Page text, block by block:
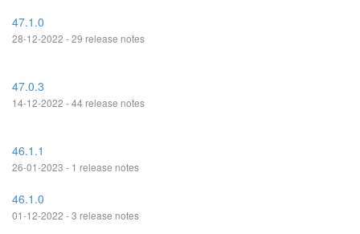
47.1.0
28-12-2022 - 29 release notes
47.0.3
14-12-2022 - 44 release notes
46.1.1
26-01-2023 - 1 release notes
46.1.0
01-12-2022 - 3 release notes